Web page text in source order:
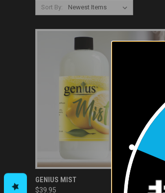
Sort By:
QUICK VIEW ADD TO CART
GENIUS MIST
$39.95